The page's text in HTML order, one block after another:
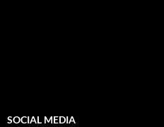
SOCIAL MEDIA